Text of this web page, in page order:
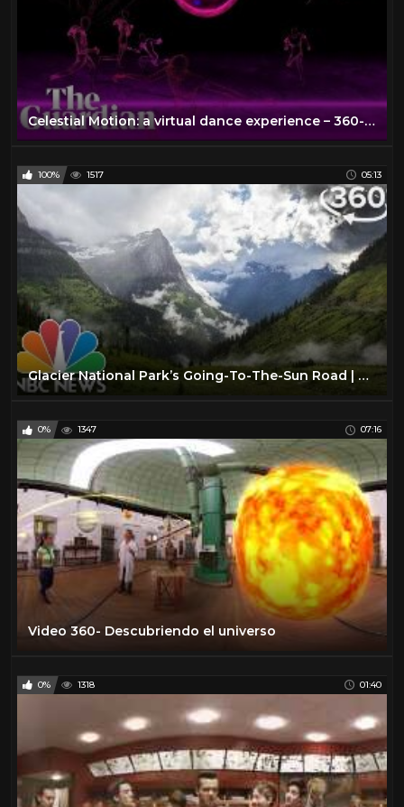
Celestial Motion: a virtual dance experience – 360-degree video
100% 1517 05:13
Glacier National Park’s Going-To-The-Sun Road | 360 Video | NBC News
0% 1347 07:16
Video 360- Descubriendo el universo
0% 1318 01:40